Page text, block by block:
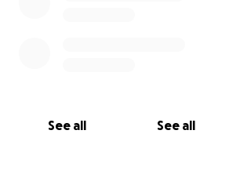
See all See all